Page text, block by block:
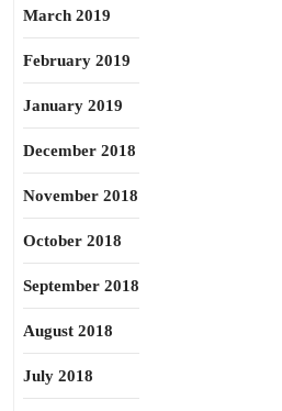
March 2019
February 2019
January 2019
December 2018
November 2018
October 2018
September 2018
August 2018
July 2018